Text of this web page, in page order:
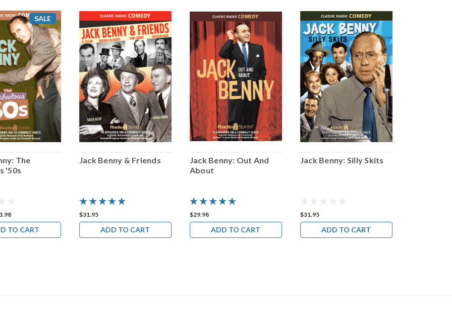
SALE
The
'50s
TO CART
Jack Benny & Friends
$31.95
ADD TO CART
Jack Benny: Out And
About
$29.98
ADD TO CART
Jack Benny: Silly Skits
$31.95
ADD TO CART